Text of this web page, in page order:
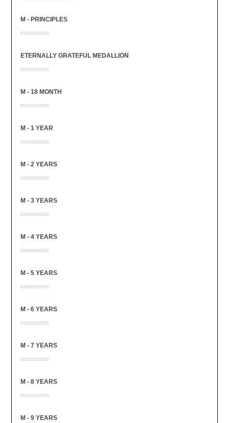
M - PRINCIPLES
ETERNALLY GRATEFUL MEDALLION
M - 18 MONTH
M - 1 YEAR
M - 2 YEARS
M - 3 YEARS
M - 4 YEARS
M - 5 YEARS
M - 6 YEARS
M - 7 YEARS
M - 8 YEARS
M - 9 YEARS